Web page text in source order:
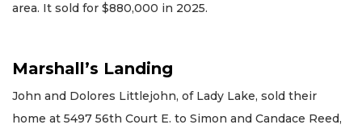
area. It sold for $880,000 in 2025.
Marshall’s Landing
John and Dolores Littlejohn, of Lady Lake, sold their
home at 5497 56th Court E. to Simon and Candace Reed,